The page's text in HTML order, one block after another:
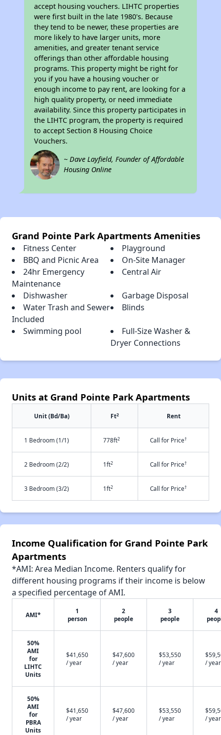
accept housing vouchers. LIHTC properties
were first built in the late 1980's. Because
they tend to be newer, these properties are
more likely to have larger units, more
amenities, and greater tenant service
offerings than other affordable housing
programs. This property might be right for
you if you have a housing voucher or
enough income to pay rent, are looking for a
high quality property, or need immediate
availability. Since this property participates in
the LIHTC program, the property is required
to accept Section 8 Housing Choice
Vouchers.
~ Dave Layfield, Founder of Affordable
Housing Online
Grand Pointe Park Apartments Amenities
Fitness Center
Playground
BBQ and Picnic Area
On-Site Manager
24hr Emergency
Maintenance
Central Air
Dishwasher
Garbage Disposal
Water Trash and Sewer
Included
Blinds
Swimming pool
Full-Size Washer &
Dryer Connections
Units at Grand Pointe Park Apartments
Unit (Bd/Ba) Ft2 Rent
1 Bedroom (1/1) 778ft2 Call for Price†
2 Bedroom (2/2) 1ft2 Call for Price†
3 Bedroom (3/2) 1ft2 Call for Price†
Income Qualification for Grand Pointe Park
Apartments
*AMI: Area Median Income. Renters qualify for
different housing programs if their income is below
a specified percentage of AMI.
AMI*
1
person
2
people
3
people
4
50%
AMI
for
LIHTC
Units
$41,650
/ year
$47,600
/ year
$53,550
/ year
/ year
50%
AMI
for
PBRA
Units
$41,650
/ year
$47,600
/ year
$53,550
/ year
/ year